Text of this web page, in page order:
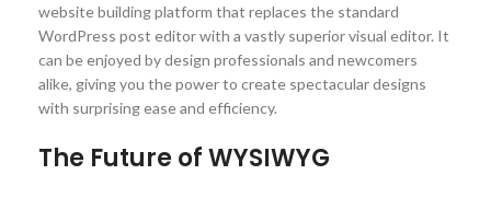
website building platform that replaces the standard
WordPress post editor with a vastly superior visual editor. It
can be enjoyed by design professionals and newcomers
alike, giving you the power to create spectacular designs
with surprising ease and efficiency.
The Future of WYSIWYG